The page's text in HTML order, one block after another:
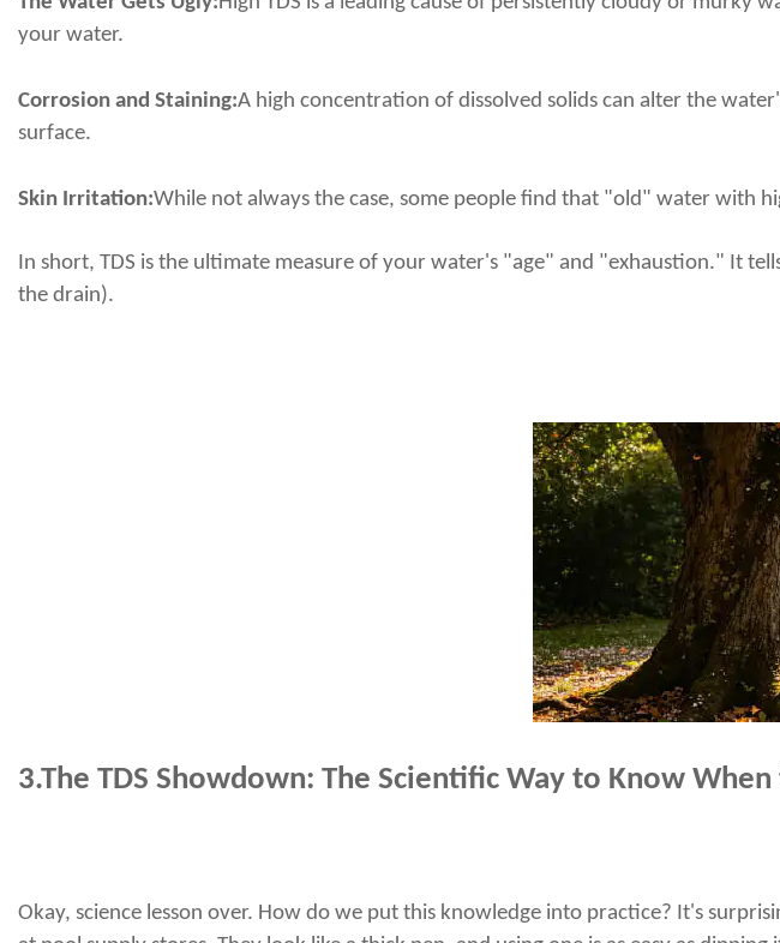
your water.
Corrosion and Staining:A high concentration of dissolved solids can alter the
surface.
Skin Irritation:While not always the case, some people find that "old" water with
In short, TDS is the ultimate measure of your water's "age" and "exhaustion." It
the drain).
3.The TDS Showdown: The Scientific Way to Know
Okay, science lesson over. How do we put this knowledge into practice? It's